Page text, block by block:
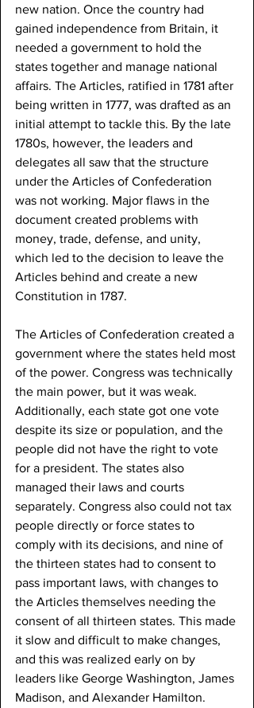
new nation. Once the country had
gained independence from Britain, it
needed a government to hold the
states together and manage national
affairs. The Articles, ratified in 1781 after
being written in 1777, was drafted as an
initial attempt to tackle this. By the late
1780s, however, the leaders and
delegates all saw that the structure
under the Articles of Confederation
was not working. Major flaws in the
document created problems with
money, trade, defense, and unity,
which led to the decision to leave the
Articles behind and create a new
Constitution in 1787.
The Articles of Confederation created a
government where the states held most
of the power. Congress was technically
the main power, but it was weak.
Additionally, each state got one vote
despite its size or population, and the
people did not have the right to vote
for a president. The states also
managed their laws and courts
separately. Congress also could not tax
people directly or force states to
comply with its decisions, and nine of
the thirteen states had to consent to
pass important laws, with changes to
the Articles themselves needing the
consent of all thirteen states. This made
it slow and difficult to make changes,
and this was realized early on by
leaders like George Washington, James
Madison, and Alexander Hamilton.